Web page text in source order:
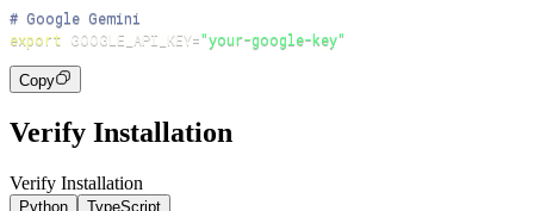
# Google Gemini
export GOOGLE_API_KEY="your-google-key"
Copy
Verify Installation
Verify Installation
Python TypeScript